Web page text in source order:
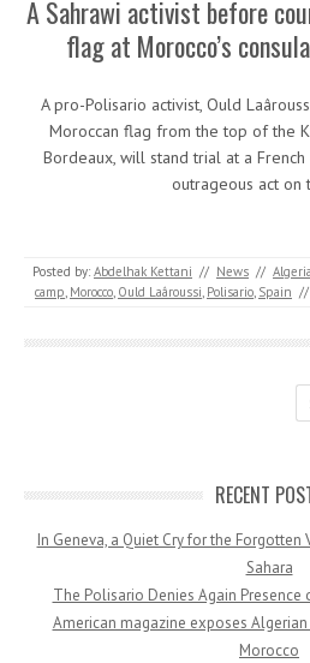
A Sahrawi activist before
flag at Morocco’s
A pro-Polisario activist, Ould
Moroccan flag from the top of the
Bordeaux, will stand trial at a
outrageous act on
Posted by: Abdelhak Kettani // News // Algeria
camp, Morocco, Ould Laâroussi, Polisario, Spain //
RECENT
In Geneva, a Quiet Cry for the Forgotten
Sahara
The Polisario Denies Again
American magazine exposes
Morocco